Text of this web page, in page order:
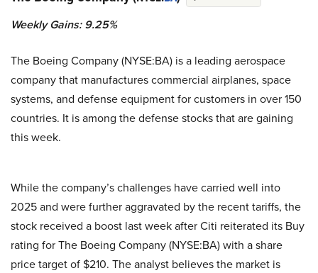
Weekly Gains: 9.25%
The Boeing Company (NYSE:BA) is a leading aerospace
company that manufactures commercial airplanes, space
systems, and defense equipment for customers in over 150
countries. It is among the defense stocks that are gaining
this week.
While the company’s challenges have carried well into
2025 and were further aggravated by the recent tariffs, the
stock received a boost last week after Citi reiterated its Buy
rating for The Boeing Company (NYSE:BA) with a share
price target of $210. The analyst believes the market is